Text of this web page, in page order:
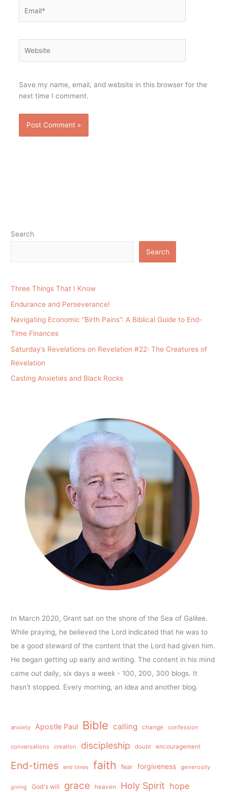
Save my name, email, and website in this browser for the
next time I comment.
Search
Search
Three Things That I Know
Endurance and Perseverance!
Navigating Economic “Birth Pains”: A Biblical Guide to End-
Time Finances
Saturday’s Revelations on Revelation #22: The Creatures of
Revelation
Casting Anxieties and Black Rocks
In March 2020, Grant sat on the shore of the Sea of Galilee.
While praying, he believed the Lord indicated that he was to
be a good steward of the content that the Lord had given him.
He began getting up early and writing. The content in his mind
came out daily, six days a week - 100, 200, 300 blogs. It
hasn't stopped. Every morning, an idea and another blog.
anxiety Apostle Paul Bible calling change confession
conversations creation discipleship doubt encouragement
End-times end times faith fear forgiveness generosity
giving God's will grace heaven Holy Spirit hope